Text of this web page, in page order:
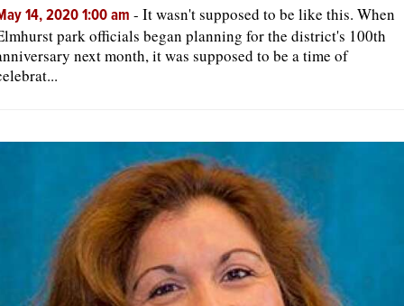
14, 2020 1:00 am - It wasn't supposed to be like this. When
park officials began planning for the district's 100th
next month, it was supposed to be a time of